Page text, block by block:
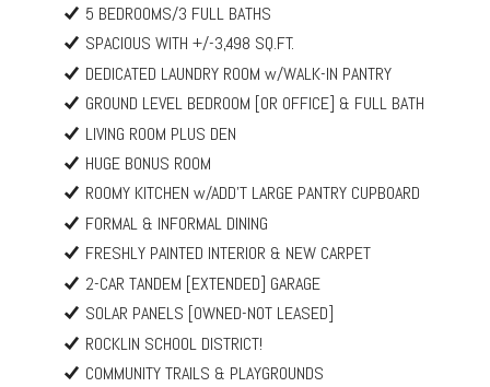
5 BEDROOMS/3 FULL BATHS
SPACIOUS WITH +/-3,498 SQ.FT.
DEDICATED LAUNDRY ROOM w/WALK-IN PANTRY
GROUND LEVEL BEDROOM [OR OFFICE] & FULL BATH
LIVING ROOM PLUS DEN
HUGE BONUS ROOM
ROOMY KITCHEN w/ADD'T LARGE PANTRY CUPBOARD
FORMAL & INFORMAL DINING
FRESHLY PAINTED INTERIOR & NEW CARPET
2-CAR TANDEM [EXTENDED] GARAGE
SOLAR PANELS [OWNED-NOT LEASED]
ROCKLIN SCHOOL DISTRICT!
COMMUNITY TRAILS & PLAYGROUNDS